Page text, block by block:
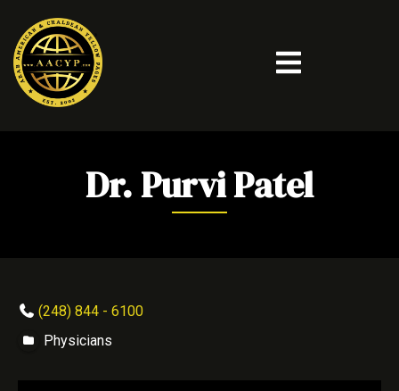
Dr. Purvi Patel
(248) 844 - 6100
Physicians